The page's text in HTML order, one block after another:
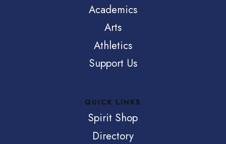
Academics
Arts
Athletics
Support Us
QUICK LINKS
Spirit Shop
Directory